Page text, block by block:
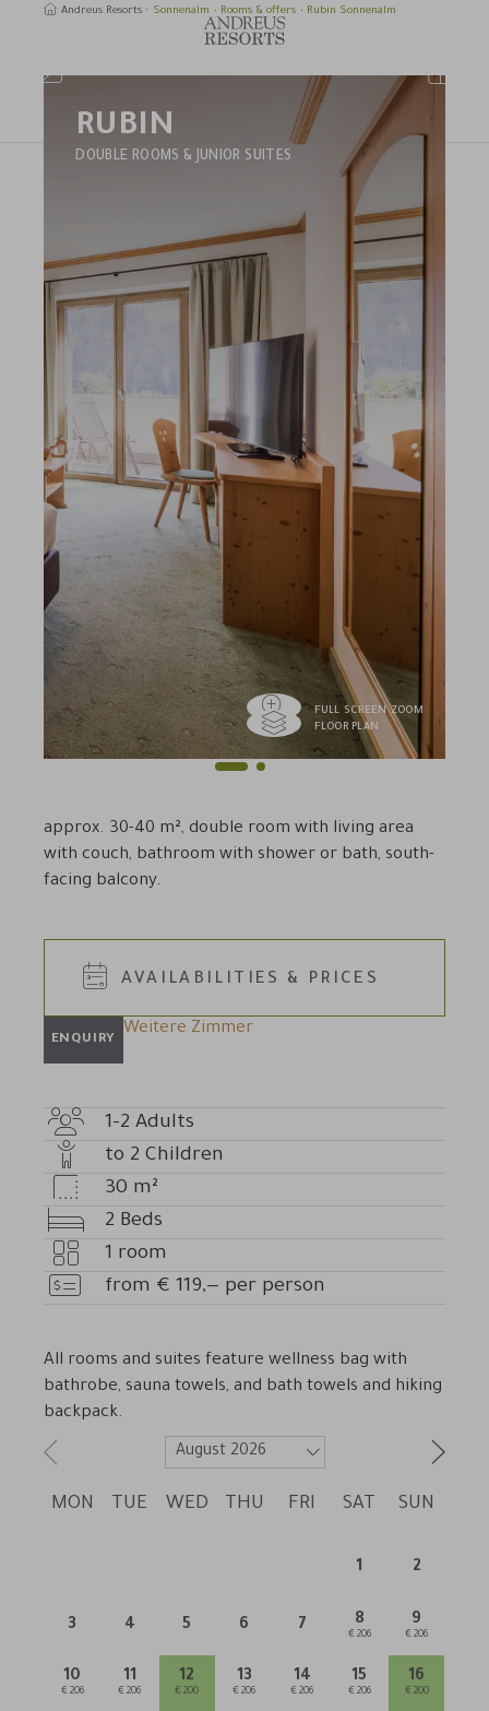
Andreus Resorts Sonnenalm Rooms & offers Rubin Sonnenalm
RUBIN
DOUBLE ROOMS & JUNIOR SUITES
FULL SCREEN ZOOM
FLOOR PLAN
approx. 30-40 m², double room with living area
with couch, bathroom with shower or bath, south-
facing balcony.
ENQUIRY
AVAILABILITIES & PRICES
Weitere Zimmer
Adult
count
1-2 Adults
Number
of
children
to 2 Children
Room
size
30 m²
Beds
2 Beds
Number
of
1 room
Price
from € 119,— per person
All rooms and suites feature wellness bag with
bathrobe, sauna towels, and bath towels and hiking
backpack.